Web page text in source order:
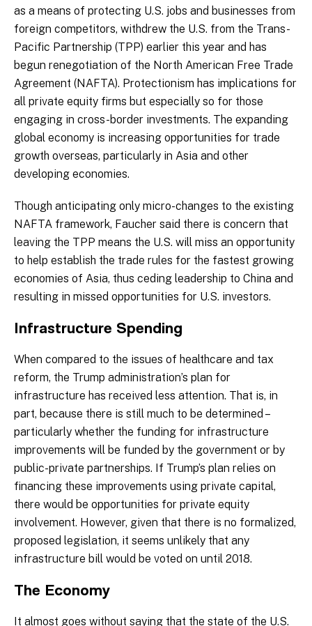
as a means of protecting U.S. jobs and businesses from
foreign competitors, withdrew the U.S. from the Trans-
Pacific Partnership (TPP) earlier this year and has
begun renegotiation of the North American Free Trade
Agreement (NAFTA). Protectionism has implications for
all private equity firms but especially so for those
engaging in cross-border investments. The expanding
global economy is increasing opportunities for trade
growth overseas, particularly in Asia and other
developing economies.
Though anticipating only micro-changes to the existing
NAFTA framework, Faucher said there is concern that
leaving the TPP means the U.S. will miss an opportunity
to help establish the trade rules for the fastest growing
economies of Asia, thus ceding leadership to China and
resulting in missed opportunities for U.S. investors.
Infrastructure Spending
When compared to the issues of healthcare and tax
reform, the Trump administration’s plan for
infrastructure has received less attention. That is, in
part, because there is still much to be determined –
particularly whether the funding for infrastructure
improvements will be funded by the government or by
public-private partnerships. If Trump’s plan relies on
financing these improvements using private capital,
there would be opportunities for private equity
involvement. However, given that there is no formalized,
proposed legislation, it seems unlikely that any
infrastructure bill would be voted on until 2018.
The Economy
It almost goes without saying that the state of the U.S.